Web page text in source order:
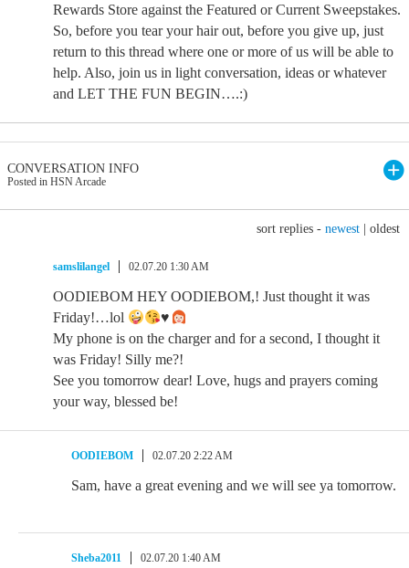
Rewards Store against the Featured or Current Sweepstakes.
So, before you tear your hair out, before you give up, just
return to this thread where one or more of us will be able to
help. Also, join us in light conversation, ideas or whatever
and LET THE FUN BEGIN….:)
CONVERSATION INFO
Posted in HSN Arcade
sort replies - newest oldest
samslilangel 02.07.20 1:30 AM
OODIEBOM HEY OODIEBOM,! Just thought it was
Friday!…lol
♥️
My phone is on the charger and for a second, I thought it
was Friday! Silly me?!
See you tomorrow dear! Love, hugs and prayers coming
your way, blessed be!
OODIEBOM 02.07.20 2:22 AM
Sam, have a great evening and we will see ya tomorrow.
Sheba2011 02.07.20 1:40 AM